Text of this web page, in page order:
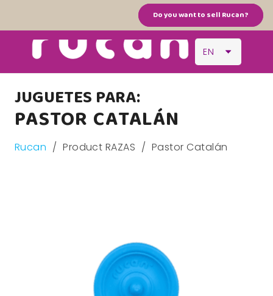
Do you want to sell Rucan?
EN
JUGUETES PARA:
PASTOR CATALÁN
Rucan / Product RAZAS / Pastor Catalán